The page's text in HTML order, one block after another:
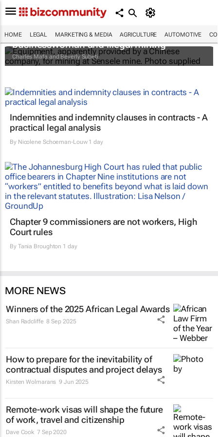
HOME LEGAL MARKETING & MEDIA AGRICULTURE AUTOMOTIVE
The Zambian minister, the mysterious
businesswoman and illegal mining
Charles Mafa and Beverly Subeti
Indemnities and indemnity clauses in contracts - A
practical legal analysis
By Nicolene Schoeman-Louw1 day
Chapter 9 commissioners are not workers, High
Court rules
By Tania Broughton 1 day
MORE NEWS
Winners of the 2025 African Legal Awards
Shan Radcliffe 8 Sep 2025
How to prepare for the inevitability of
contractual disputes and project delays
Kirsten Wolmarans 9 Jun 2025
Remote-work visas will shape the future
of work, travel and citizenship
Dave Cook 7 Sep 2020